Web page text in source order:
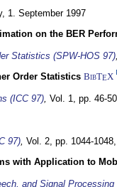
1. September 1997
on the BER
Statistics (SPW-HOS 97),
Order Statistics BibTEX
(ICC 97), Vol. 1, pp. 46-
97), Vol. 2, pp. 1044-1048,
with Application to
and Signal